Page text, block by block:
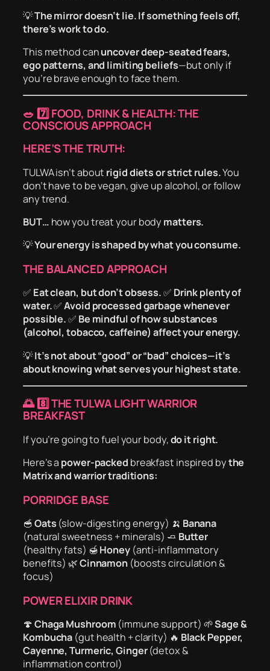
💡The mirror doesn’t lie. If something feels off,
there’s work to do.
This method canuncover deep-seated fears,
ego patterns, and limiting beliefs—but only if
you’re brave enough to face them.
🥗 7️⃣ FOOD, DRINK & HEALTH: THE
CONSCIOUS APPROACH
HERE’S THE TRUTH:
TULWA isn’t about rigid diets or strict rules.You
don’t have to be vegan, give up alcohol, or follow
any trend.
BUT… how you treat your bodymatters.
💡Your energy is shaped by what you consume.
THE BALANCED APPROACH
✅ Eat clean, but don’t obsess.✅ Drink plenty of
water.✅Avoid processed garbage whenever
possible.✅ Be mindful of how substances
(alcohol, tobacco, caffeine) affect your energy.
💡It’s not about “good” or “bad” choices—it’s
about knowing what serves your highest state.
🌅8️⃣ THE TULWA LIGHT WARRIOR
BREAKFAST
If you’re going to fuel your body,do it right.
Here’s a power-packed breakfast inspired bythe
Matrix and warrior traditions:
PORRIDGE BASE
🥣Oats (slow-digesting energy) 🍌 Banana
(natural sweetness + minerals) 🧈 Butter
(healthy fats) 🍯Honey(anti-inflammatory
benefits) 🌿Cinnamon (boosts circulation &
focus)
POWER ELIXIR DRINK
🍄Chaga Mushroom (immune support) 🌱Sage &
Kombucha (gut health + clarity) 🔥 Black Pepper,
Cayenne, Turmeric, Ginger(detox &
inflammation control)